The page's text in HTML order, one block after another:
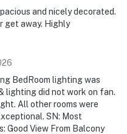
and nicely decorated.
get away. Highly
BedRoom lighting was
lighting did not work on fan.
All other rooms were
SN: Most
Good View From Balcony